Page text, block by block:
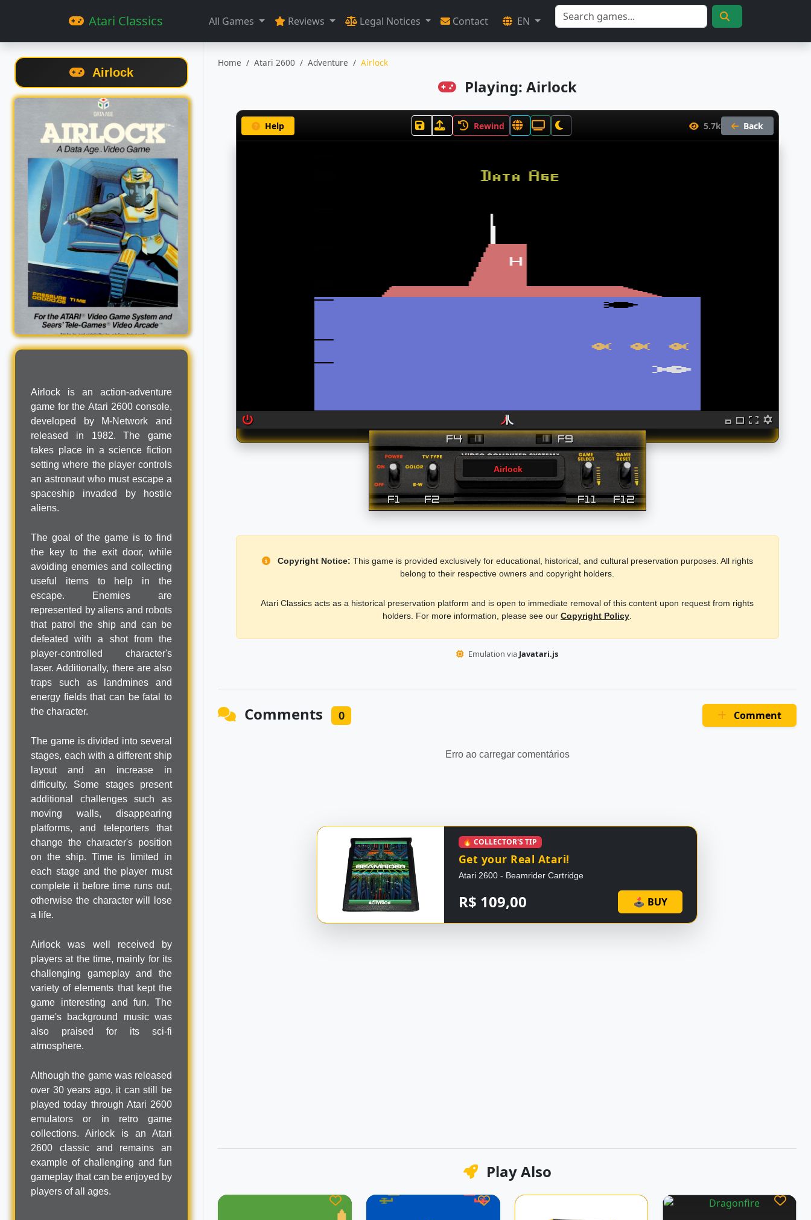
Atari Classics All Games Reviews Legal Notices Contact EN
Airlock
Airlock is an action-adventure
game for the Atari 2600 console,
developed by M-Network and
released in 1982. The game
takes place in a science fiction
setting where the player controls
an astronaut who must escape a
spaceship invaded by hostile
aliens.
The goal of the game is to find
the key to the exit door, while
avoiding enemies and collecting
useful items to help in the
escape. Enemies are
represented by aliens and robots
that patrol the ship and can be
defeated with a shot from the
player-controlled character's
laser. Additionally, there are also
traps such as landmines and
energy fields that can be fatal to
the character.
The game is divided into several
stages, each with a different ship
layout and an increase in
difficulty. Some stages present
additional challenges such as
moving walls, disappearing
platforms, and teleporters that
change the character's position
on the ship. Time is limited in
each stage and the player must
complete it before time runs out,
otherwise the character will lose
a life.
Airlock was well received by
players at the time, mainly for its
challenging gameplay and the
variety of elements that kept the
game interesting and fun. The
game's background music was
also praised for its sci-fi
atmosphere.
Although the game was released
over 30 years ago, it can still be
played today through Atari 2600
emulators or in retro game
collections. Airlock is an Atari
2600 classic and remains an
example of challenging and fun
gameplay that can be enjoyed by
players of all ages.
Home Atari 2600 Adventure Airlock
Playing: Airlock
Help Rewind 5.7k Back
Airlock
Copyright Notice: This game is provided exclusively for educational, historical, and cultural preservation purposes. All rights
belong to their respective owners and copyright holders.
Atari Classics acts as a historical preservation platform and is open to immediate removal of this content upon request from rights
holders. For more information, please see our Copyright Policy
Emulation via Javatari.js
Comments 0 Comment
Erro ao carregar comentários
🔥 COLLECTOR'S TIP
Get your Real Atari!
Atari 2600 - Beamrider Cartridge
R$ 109,00 🕹 BUY
Play Also